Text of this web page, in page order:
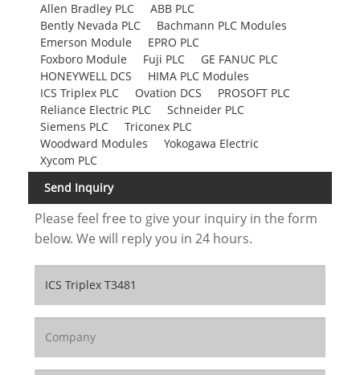
Allen Bradley PLC
ABB PLC
Bently Nevada PLC
Bachmann PLC Modules
Emerson Module
EPRO PLC
Foxboro Module
Fuji PLC
GE FANUC PLC
HONEYWELL DCS
HIMA PLC Modules
ICS Triplex PLC
Ovation DCS
PROSOFT PLC
Reliance Electric PLC
Schneider PLC
Siemens PLC
Triconex PLC
Woodward Modules
Yokogawa Electric
Xycom PLC
Send Inquiry
Please feel free to give your inquiry in the form
below. We will reply you in 24 hours.